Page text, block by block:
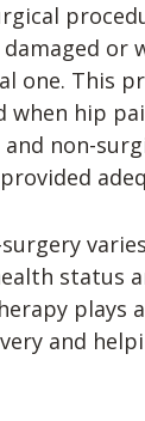
or
one. This
when hip
non-
status
plays
and